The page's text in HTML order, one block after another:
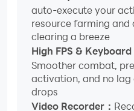
auto-execute your
resource farming and
clearing a breeze
High FPS & Keyboard
Smoother combat,
activation, and no
drops
Video Recorder：